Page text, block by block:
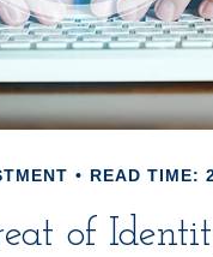
READ TIME:
of